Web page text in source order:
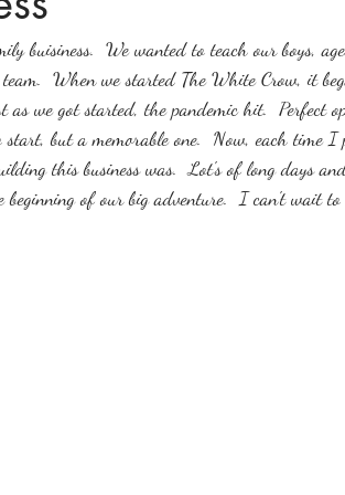
buisiness.  We wanted to teach our boys,
When we started The White Crow, it
as we got started, the pandemic hit.  Perfect
start, but a memorable one.  Now, each time
this business was.  Lot's of long days
of our big adventure.  I can't wait